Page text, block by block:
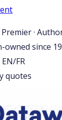
·
owned since
FR
quotes